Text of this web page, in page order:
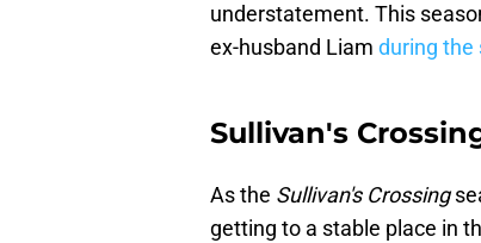
understatement. This
ex-husband Liam during the
Sullivan's
As the Sullivan's Crossing
getting to a stable place in